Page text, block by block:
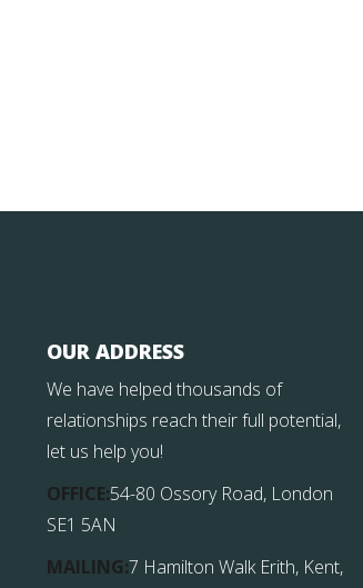
OUR ADDRESS
We have helped thousands of
relationships reach their full potential,
let us help you!
OFFICE:54-80 Ossory Road, London
SE1 5AN
MAILING:7 Hamilton Walk Erith, Kent,